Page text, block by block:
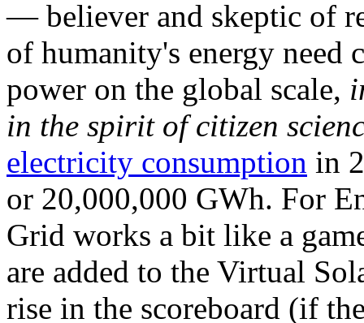
— believer and skeptic of
of humanity's energy need
power on the global scale,
in the spirit of citizen
electricity consumption in
or 20,000,000 GWh. For
Grid works a bit like a
are added to the Virtual
rise in the scoreboard (if